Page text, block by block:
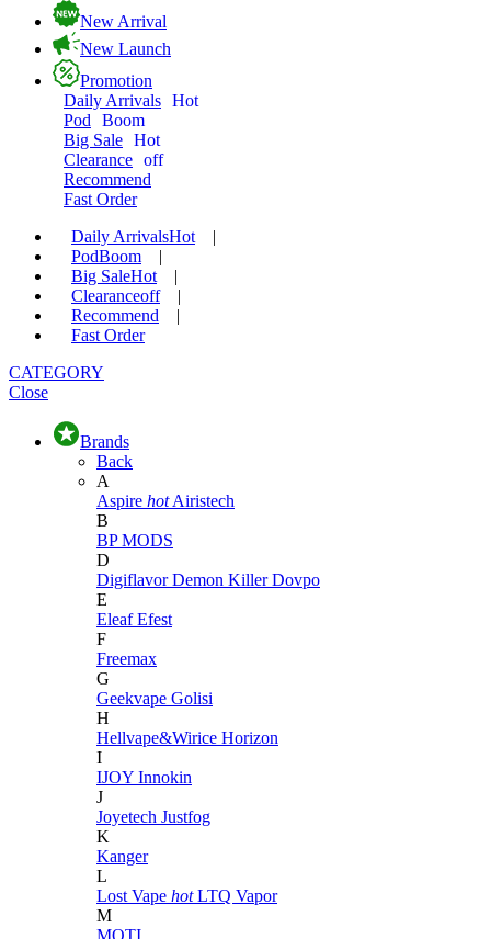
New Arrival
New Launch
Promotion
Daily Arrivals Hot
Pod
Boom
Big Sale Hot
Clearance off
Recommend
Fast Order
Daily ArrivalsHot
|
PodBoom
|
Big SaleHot
|
Clearanceoff
|
Recommend
|
Fast Order
CATEGORY
Close
Brands
Back
A
Aspire hot Airistech
B
BP MODS
D
DigiflavorDemon KillerDovpo
E
EleafEfest
F
Freemax
G
Geekvape Golisi
H
Hellvape&Wirice Horizon
I
IJOY Innokin
J
Joyetech Justfog
K
Kanger
L
Lost Vape hot LTQ Vapor
M
MOTI